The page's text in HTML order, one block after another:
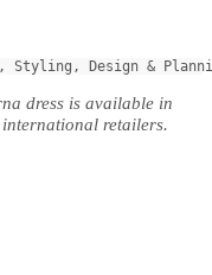
, Styling, Design &
dress is available in
retailers.